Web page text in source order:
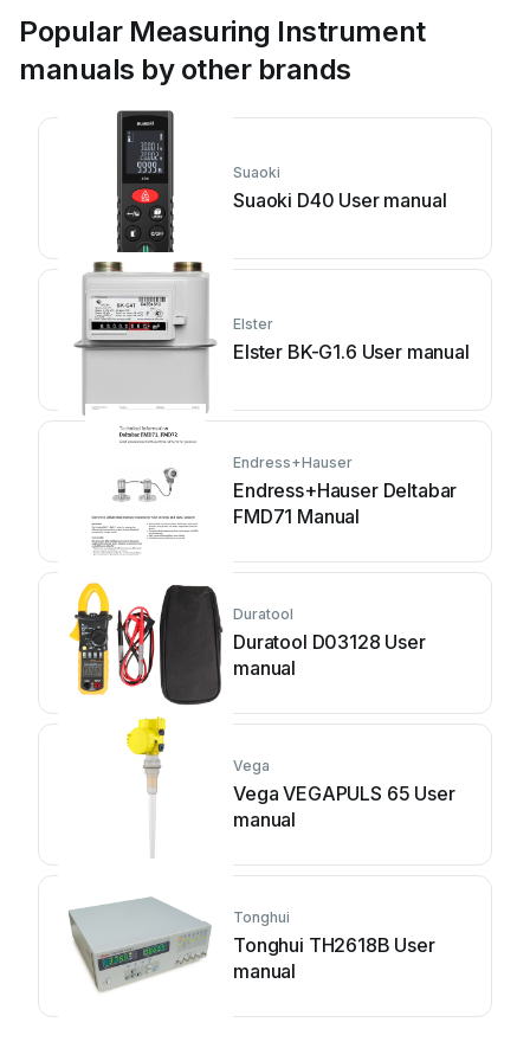
Popular Measuring Instrument
manuals by other brands
Suaoki
Suaoki D40 User manual
Elster
Elster BK-G1.6 User manual
Endress+Hauser
Endress+Hauser Deltabar
FMD71 Manual
Duratool
Duratool D03128 User
manual
Vega
Vega VEGAPULS 65 User
manual
Tonghui
Tonghui TH2618B User
manual